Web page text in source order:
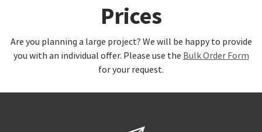
Prices
Are you planning a large project? We will be happy to provide
you with an individual offer. Please use the Bulk Order Form
for your request.